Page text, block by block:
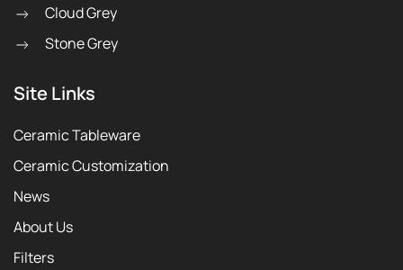
Cloud Grey
Stone Grey
Site Links
Ceramic Tableware
Ceramic Customization
News
About Us
Filters